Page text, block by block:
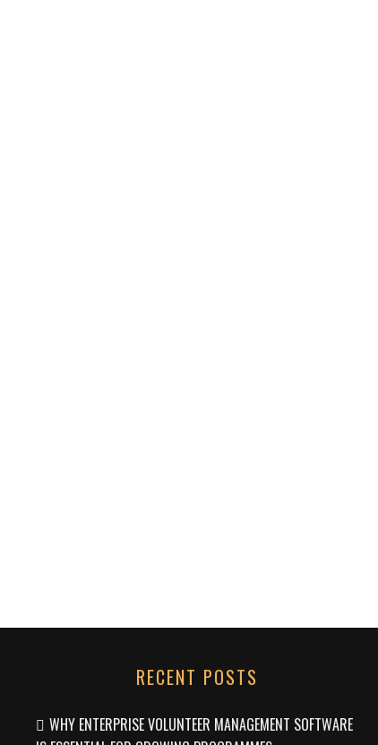
RECENT POSTS
WHY ENTERPRISE VOLUNTEER MANAGEMENT SOFTWARE